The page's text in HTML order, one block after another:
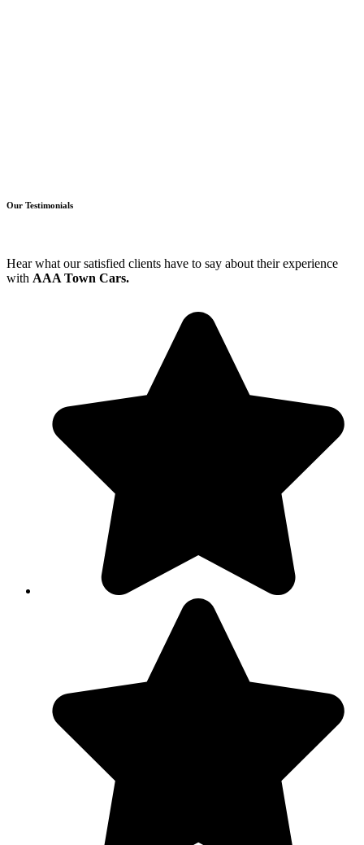
Our Testimonials
Hear what our satisfied clients have to say about their experience
with AAA Town Cars.